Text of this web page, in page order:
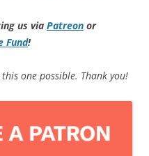
us via Patreon or
Fund!
one possible. Thank you!